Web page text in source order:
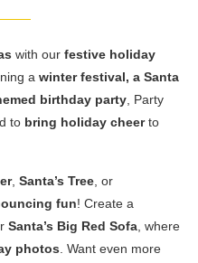
with our festive holiday
a winter festival, a Santa
birthday party, Party
to bring holiday cheerto
, Santa’s Tree, or
fun! Create a
Santa’s Big Red Sofa, where
photos. Want even more